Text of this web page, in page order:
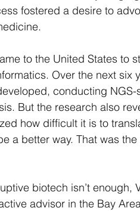
fostered a desire to
to the United States to
Over the next six
conducting
But the research also
how difficult it is to
a better way. That was
biotech isn’t enough,
advisor in the Bay